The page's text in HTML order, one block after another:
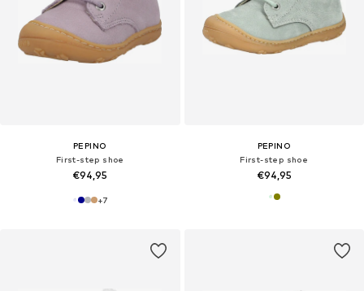
PEPINO
First-step shoe
€94,95
+7
PEPINO
First-step shoe
€94,95